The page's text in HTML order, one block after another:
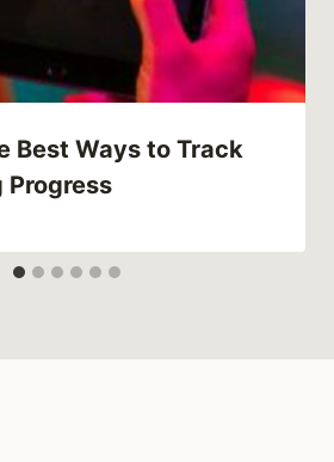
Best Ways to Track
Progress